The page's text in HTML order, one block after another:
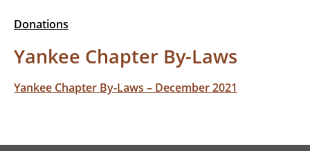
Donations
Yankee Chapter By-Laws
Yankee Chapter By-Laws – December 2021